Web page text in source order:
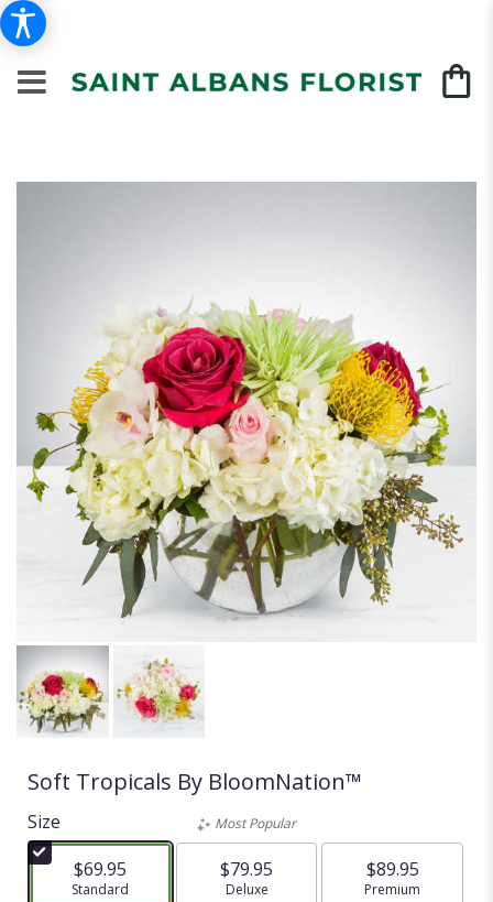
Soft Tropicals By BloomNation™
Size
$69.95
Arrangement size
Standard
Most Popular
$79.95
Arrangement size
Deluxe
$89.95
Arrangement size
Premium